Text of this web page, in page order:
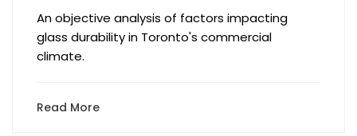
An objective analysis of factors impacting
glass durability in Toronto's commercial
climate.
Read More